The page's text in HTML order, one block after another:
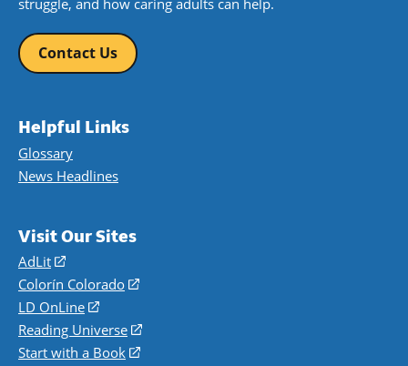
struggle, and how caring adults can help.
Contact Us
Helpful Links
Glossary
News Headlines
Visit Our Sites
AdLit
(opens
in
a
new
window)
Colorín Colorado
(opens
a
new
LD OnLine
(opens
in
a
Reading Universe
(opens
Start with a Book
(opens